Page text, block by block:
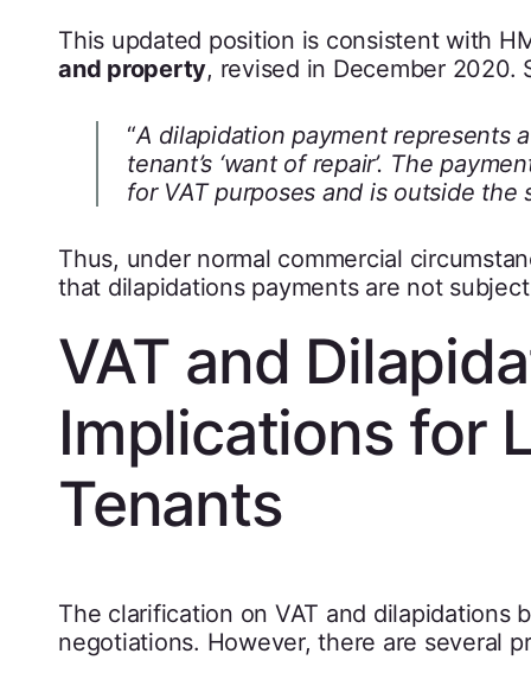
This updated position is consistent with
and property, revised in December 2020.
“A dilapidation payment represents
tenant’s ‘want of repair’. The
for VAT purposes and is outside the
Thus, under normal commercial
that dilapidations payments are not
VAT and
Implications for
Tenants
The clarification on VAT and
negotiations. However, there are several